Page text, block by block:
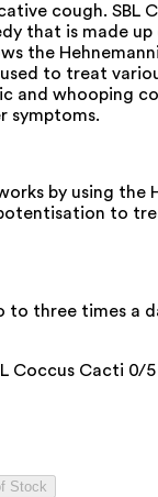
cough. SBL
that is made up
the
to treat
and whooping
symptoms.
by using the
to
to three times a
Coccus Cacti 0/5
Stock